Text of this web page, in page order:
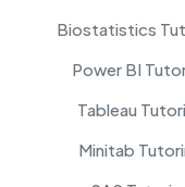
Biostatistics
Power BI
Tableau
Minitab